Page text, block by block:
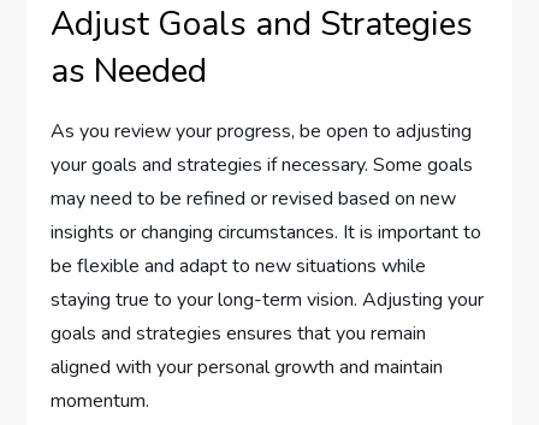
Adjust Goals and Strategies
as Needed
As you review your progress, be open to adjusting
your goals and strategies if necessary. Some goals
may need to be refined or revised based on new
insights or changing circumstances. It is important to
be flexible and adapt to new situations while
staying true to your long-term vision. Adjusting your
goals and strategies ensures that you remain
aligned with your personal growth and maintain
momentum.